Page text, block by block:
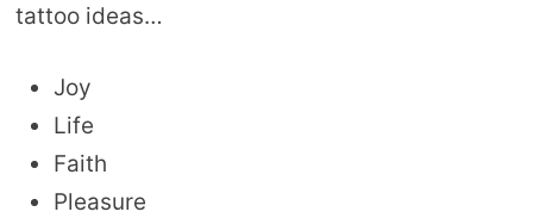
tattoo ideas…
Joy
Life
Faith
Pleasure